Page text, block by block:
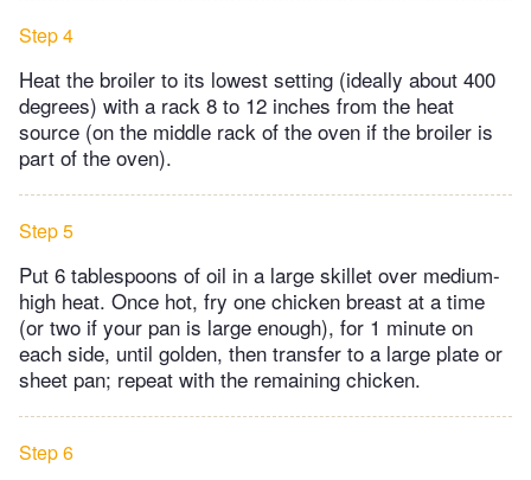
Step 4
Heat the broiler to its lowest setting (ideally about 400
degrees) with a rack 8 to 12 inches from the heat
source (on the middle rack of the oven if the broiler is
part of the oven).
Step 5
Put 6 tablespoons of oil in a large skillet over medium-
high heat. Once hot, fry one chicken breast at a time
(or two if your pan is large enough), for 1 minute on
each side, until golden, then transfer to a large plate or
sheet pan; repeat with the remaining chicken.
Step 6